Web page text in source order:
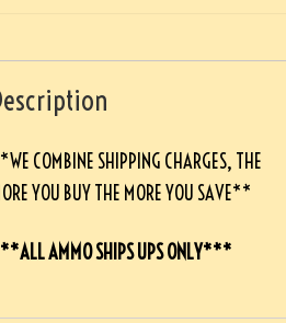
COMBINE SHIPPING CHARGES, THE
YOU BUY THE MORE YOU SAVE**
AMMO SHIPS UPS ONLY***